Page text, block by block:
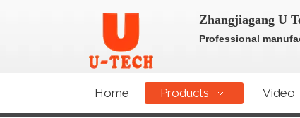
Zhangjiagang U
Professional
Home Products Video